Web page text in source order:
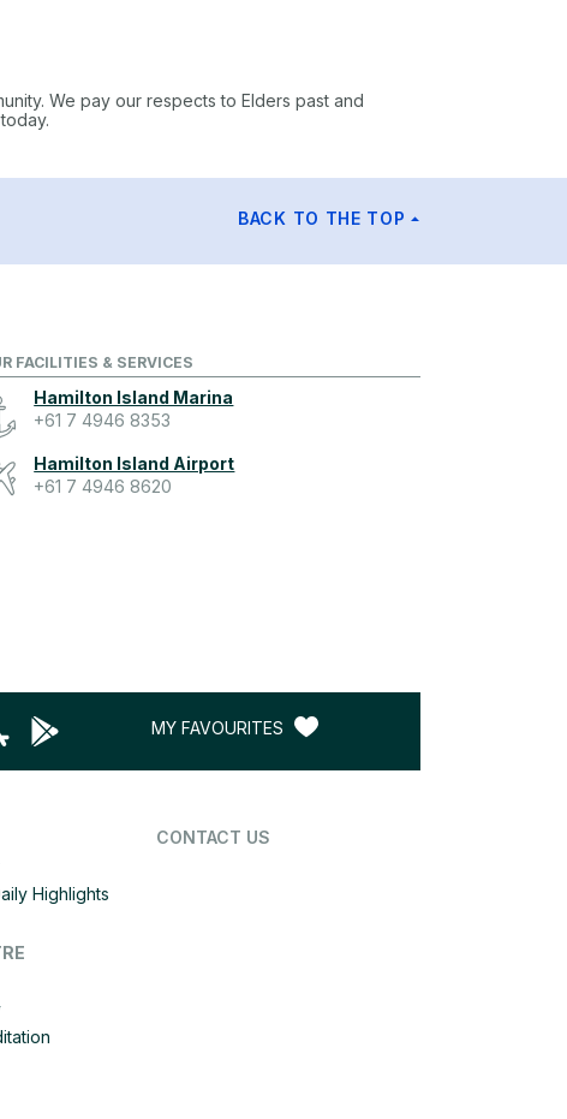
We pay our respects to Elders past and
BACK TO THE TOP
FACILITIES & SERVICES
Hamilton Island Marina
+61 7 4946 8353
Hamilton Island Airport
+61 7 4946 8620
MY FAVOURITES
Highlights
CONTACT US